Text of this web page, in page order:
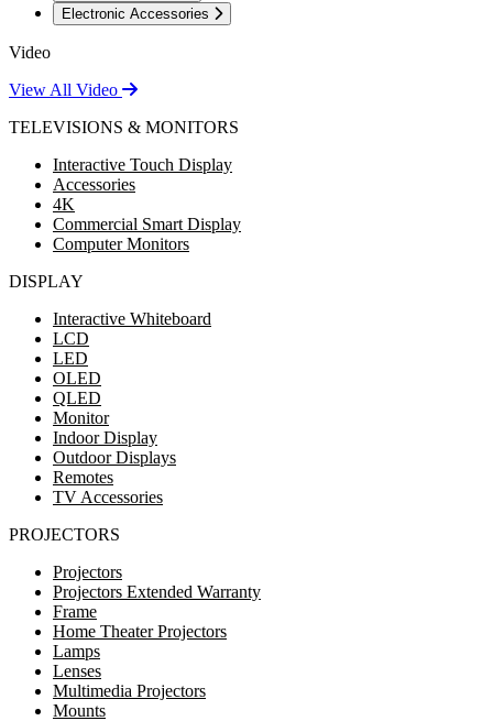
Electronic Accessories
Video
View All Video
TELEVISIONS & MONITORS
Interactive Touch Display
Accessories
4K
Commercial Smart Display
Computer Monitors
DISPLAY
Interactive Whiteboard
LCD
LED
OLED
QLED
Monitor
Indoor Display
Outdoor Displays
Remotes
TV Accessories
PROJECTORS
Projectors
Projectors Extended Warranty
Frame
Home Theater Projectors
Lamps
Lenses
Multimedia Projectors
Mounts